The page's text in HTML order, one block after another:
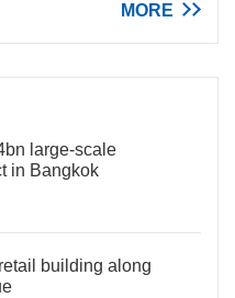
MORE
large-scale
in Bangkok
building along